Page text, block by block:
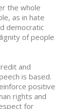
the whole
as in hate
democratic
of people
and
is based.
positive
rights and
for